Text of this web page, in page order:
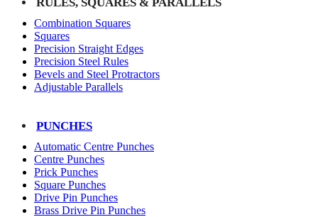
Combination Squares
Squares
Precision Straight Edges
Precision Steel Rules
Bevels and Steel Protractors
Adjustable Parallels
PUNCHES
Automatic Centre Punches
Centre Punches
Prick Punches
Square Punches
Drive Pin Punches
Brass Drive Pin Punches